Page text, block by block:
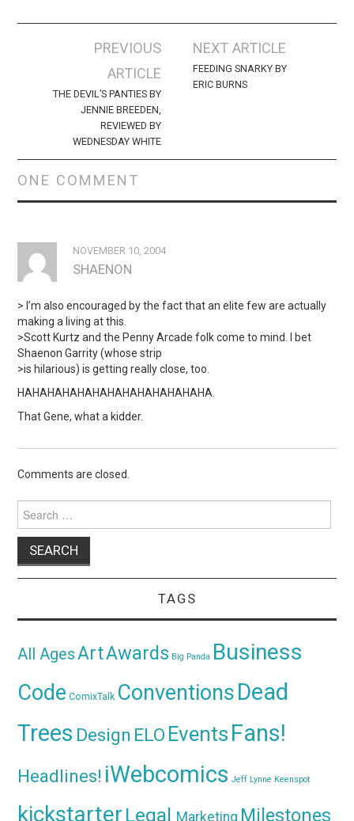
navigation
PREVIOUS
ARTICLE
THE DEVIL’S PANTIES BY
JENNIE BREEDEN,
REVIEWED BY
WEDNESDAY WHITE
NEXT ARTICLE
FEEDING SNARKY BY
ERIC BURNS
ONE COMMENT
NOVEMBER 10, 2004
SHAENON
> I’m also encouraged by the fact that an elite few are actually
making a living at this.
>Scott Kurtz and the Penny Arcade folk come to mind. I bet
Shaenon Garrity (whose strip
>is hilarious) is getting really close, too.
HAHAHAHAHAHAHAHAHAHAHAHAHA.
That Gene, what a kidder.
Comments are closed.
for:
TAGS
All AgesArtAwards Big Panda Business
Code ComixTalk ConventionsDead
Trees Design ELO Events Fans!
Headlines! iWebcomics Jeff Lynne Keenspot
kickstarter Legal Marketing Milestones